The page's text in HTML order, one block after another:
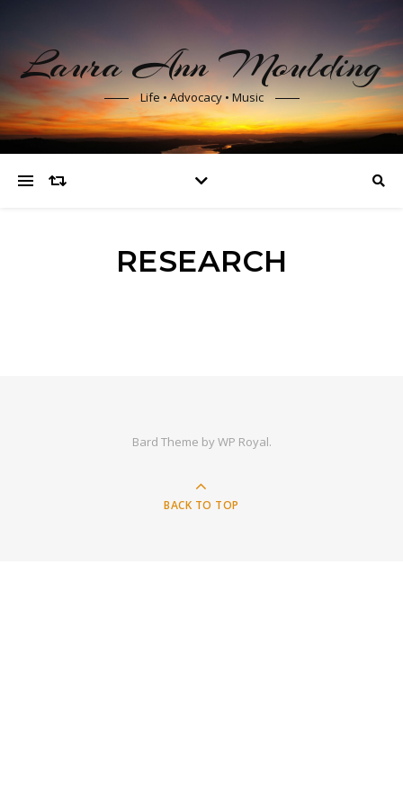
Laura Ann Moulding
Life • Advocacy • Music
RESEARCH
Bard Theme byWP Royal.
BACK TO TOP